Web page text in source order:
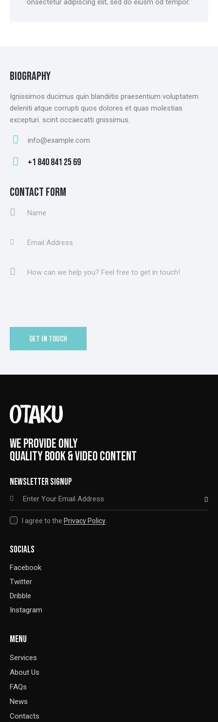
onsectetur adipiscing elit, sed do eiusm od tempor.
BIOGRAPHY
Ignissimos ducimus quin blandiitis praesentium voluptatem
deleniti atque corrupti quos dolores et quas molestias
excepturi. scint occaecatti gnissimus.
m
:
info@example.com
on
+1 840 841 25 69
CONTACT FORM
WE PROVIDE ONLY
QUALITY BOOK & VIDEO CONTENT
NEWSLETTER SIGNUP
SUBSCRIBE
I agree to the Privacy Policy
SOCIALS
Facebook
Twitter
Dribble
Instagram
MENU
Services
About Us
FAQs
News
Contacts